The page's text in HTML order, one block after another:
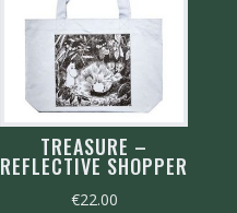
TREASURE –
REFLECTIVE SHOPPER
€22.00